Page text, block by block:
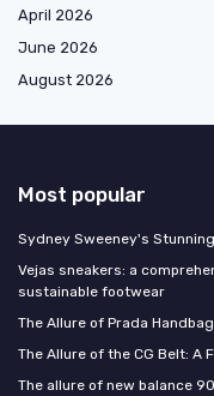
April 2026
June 2026
August 2026
Most popular
Sydney Sweeney's
Vejas sneakers: a
sustainable footwear
The Allure of Prada
The Allure of the CG Belt: A
The allure of new balance